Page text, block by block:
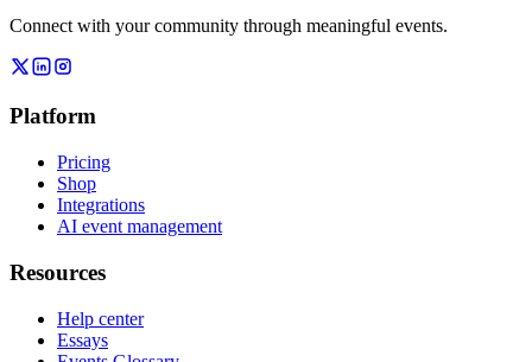
Connect with your community through meaningful events.
Platform
Pricing
Shop
Integrations
AI event management
Resources
Help center
Essays